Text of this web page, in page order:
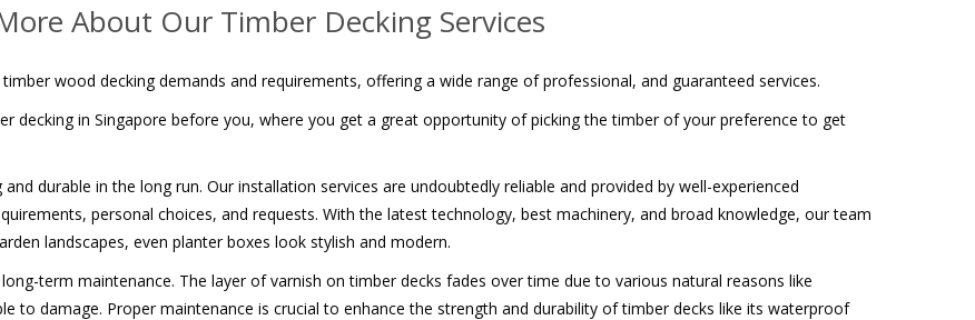
About Our Timber Decking Services
wood decking demands and requirements, offering a wide range of professional, and guaranteed services.
decking in Singapore before you, where you get a great opportunity of picking the timber of your preference to get
durable in the long run. Our installation services are undoubtedly reliable and provided by well-experienced
personal choices, and requests. With the latest technology, best machinery, and broad knowledge, our team
landscapes, even planter boxes look stylish and modern.
term maintenance. The layer of varnish on timber decks fades over time due to various natural reasons like
to damage. Proper maintenance is crucial to enhance the strength and durability of timber decks like its waterproof